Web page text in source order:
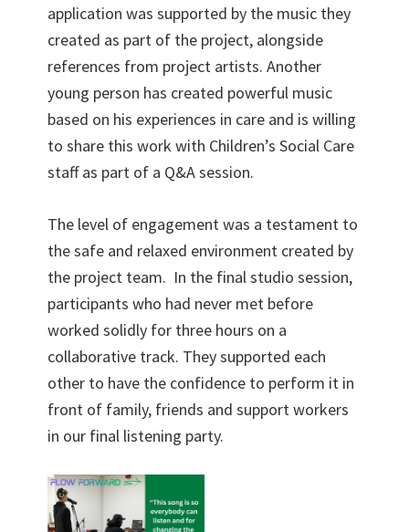
application was supported by the music they
created as part of the project, alongside
references from project artists. Another
young person has created powerful music
based on his experiences in care and is willing
to share this work with Children’s Social Care
staff as part of a Q&A session.
The level of engagement was a testament to
the safe and relaxed environment created by
the project team. In the final studio session,
participants who had never met before
worked solidly for three hours on a
collaborative track. They supported each
other to have the confidence to perform it in
front of family, friends and support workers
in our final listening party.